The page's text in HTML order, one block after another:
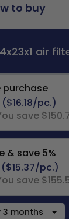
to buy
air
purchase
($16.18/pc.)
save
& save 5%
($15.37/pc.)
save